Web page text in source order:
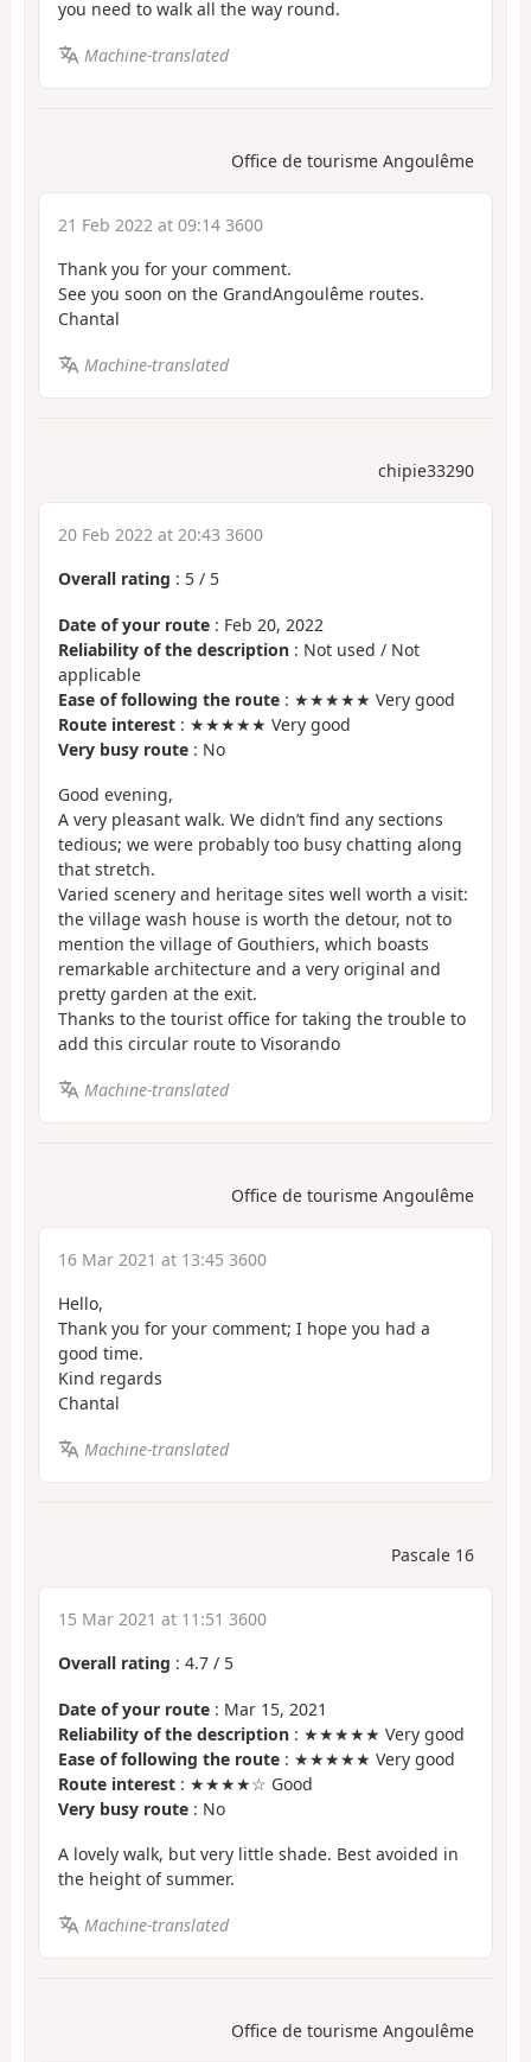
you need to walk all the way round.
Machine-translated
Office de tourisme Angoulême
21 Feb 2022 at 09:14 3600
Thank you for your comment.
See you soon on the GrandAngoulême routes.
Chantal
Machine-translated
chipie33290
20 Feb 2022 at 20:43 3600
Overall rating : 5 / 5
Date of your route : Feb 20, 2022
Reliability of the description : Not used / Not
applicable
Ease of following the route : ★★★★★ Very good
Route interest : ★★★★★ Very good
Very busy route : No
Good evening,
A very pleasant walk. We didn’t find any sections
tedious; we were probably too busy chatting along
that stretch.
Varied scenery and heritage sites well worth a visit:
the village wash house is worth the detour, not to
mention the village of Gouthiers, which boasts
remarkable architecture and a very original and
pretty garden at the exit.
Thanks to the tourist office for taking the trouble to
add this circular route to Visorando
Machine-translated
Office de tourisme Angoulême
16 Mar 2021 at 13:45 3600
Hello,
Thank you for your comment; I hope you had a
good time.
Kind regards
Chantal
Machine-translated
Pascale 16
15 Mar 2021 at 11:51 3600
Overall rating : 4.7 / 5
Date of your route : Mar 15, 2021
Reliability of the description : ★★★★★ Very good
Ease of following the route : ★★★★★ Very good
Route interest : ★★★★☆ Good
Very busy route : No
A lovely walk, but very little shade. Best avoided in
the height of summer.
Machine-translated
Office de tourisme Angoulême